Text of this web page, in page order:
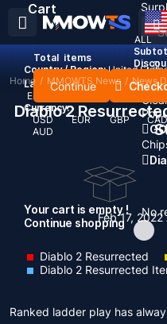
No
ALL
Top Up
Country / Region: United
Language:
English
Currency:
USD
EUR GBP
CAD
AUD
Cart
Total items
Continue
Your cart is empty !
Continue shopping
Home / MMOWTS News / News
Diablo 2
Feb 17, 2022
Diablo 2 Resurrected
Diablo 2 Resurrected
Ranked ladder play has